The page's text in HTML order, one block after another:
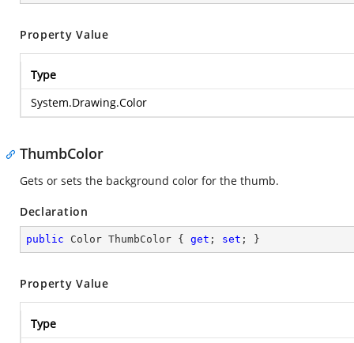
Property Value
Type
System.Drawing.Color
ThumbColor
Gets or sets the background color for the thumb.
Declaration
public Color ThumbColor { get ; set ; }
Property Value
Type